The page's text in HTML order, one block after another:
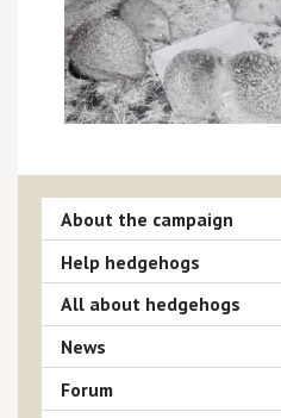
About the campaign
Help hedgehogs
All about hedgehogs
News
Forum